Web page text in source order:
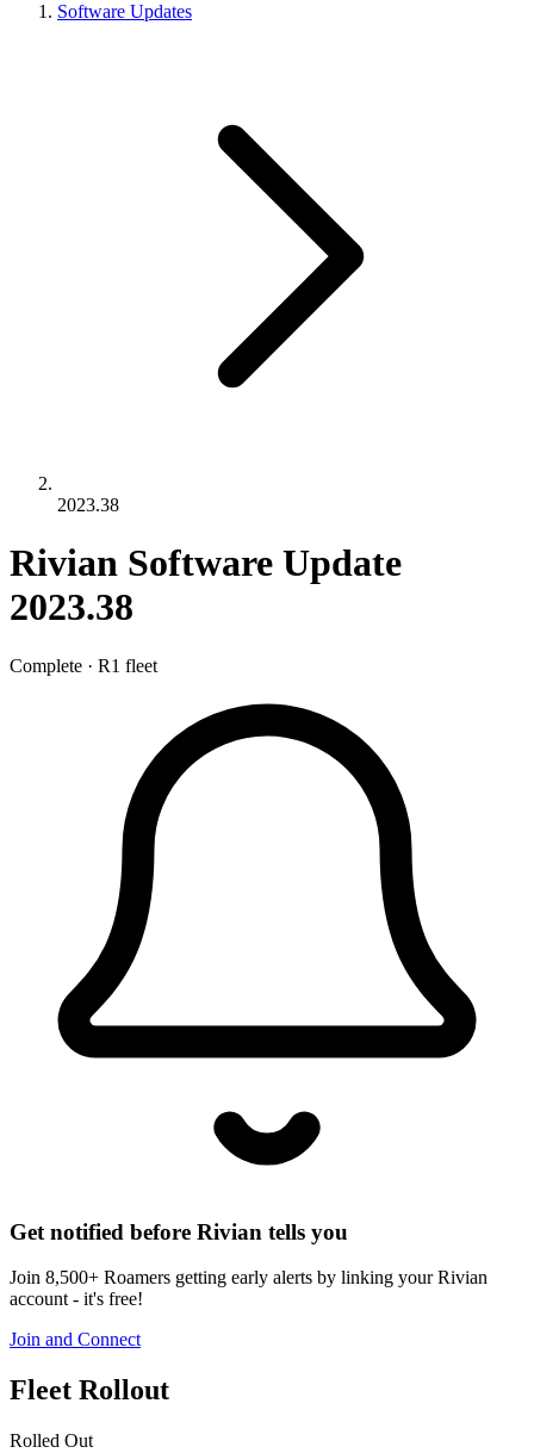
Software Updates
2023.38
Rivian Software Update
2023.38
Complete · R1 fleet
Get notified before Rivian tells you
Join 8,500+ Roamers getting early alerts by linking your Rivian
account - it's free!
Join and Connect
Fleet Rollout
Rolled Out